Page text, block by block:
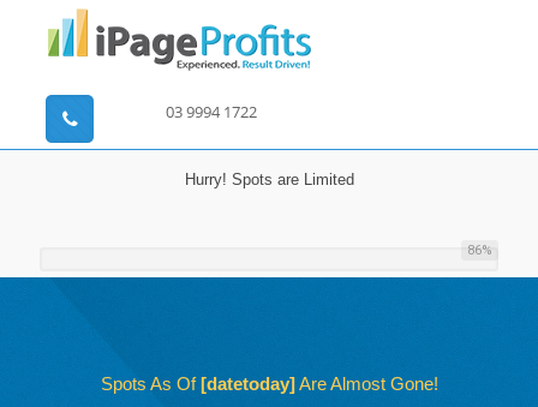
03 9994 1722
Hurry! Spots are Limited
86%
Spots As Of[datetoday]Are Almost Gone!